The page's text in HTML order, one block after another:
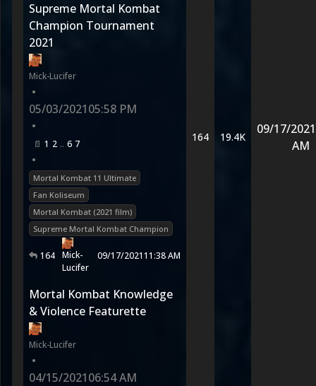
Supreme Mortal Kombat
Champion Tournament
2021
Mick-Lucifer
•
05/03/202105:58 PM
•
1 2 6 7
•
Mortal Kombat 11 Ultimate
Fan Koliseum
Mortal Kombat (2021 film)
Supreme Mortal Kombat Champion
164 Mick-
Lucifer
09/17/202111:38 AM
164 19.4K
09/17/2021
AM
Mortal Kombat Knowledge
& Violence Featurette
Mick-Lucifer
•
04/15/202106:54 AM